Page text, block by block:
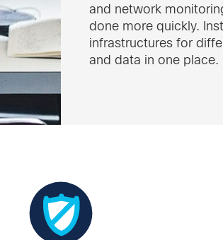
and network
done more quickly.
infrastructures for
and data in one place.